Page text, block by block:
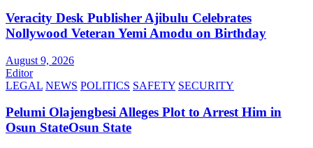
Veracity Desk Publisher Ajibulu Celebrates
Nollywood Veteran Yemi Amodu on Birthday
August 9, 2026
Editor
LEGAL NEWS POLITICS SAFETY SECURITY
Pelumi Olajengbesi Alleges Plot to Arrest Him in
Osun StateOsun State